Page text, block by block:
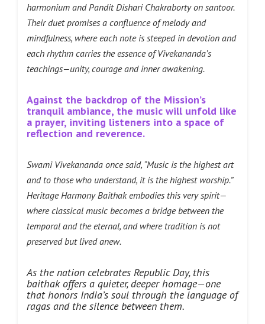
harmonium and Pandit Dishari Chakraborty on santoor.
Their duet promises a confluence of melody and
mindfulness, where each note is steeped in devotion and
each rhythm carries the essence of Vivekananda’s
teachings—unity, courage and inner awakening.
Against the backdrop of the Mission’s
tranquil ambiance, the music will unfold like
a prayer, inviting listeners into a space of
reflection and reverence.
Swami Vivekananda once said, “Music is the highest art
and to those who understand, it is the highest worship.”
Heritage Harmony Baithak embodies this very spirit—
where classical music becomes a bridge between the
temporal and the eternal, and where tradition is not
preserved but lived anew.
As the nation celebrates Republic Day, this
baithak offers a quieter, deeper homage—one
that honors India’s soul through the language of
ragas and the silence between them.